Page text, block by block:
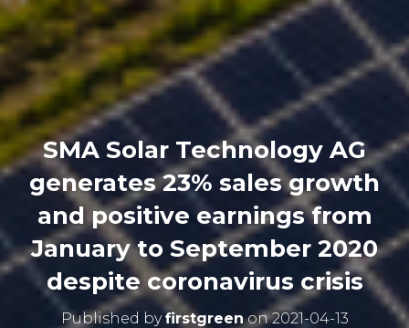
SMA Solar Technology AG
generates 23% sales growth
and positive earnings from
January to September 2020
despite coronavirus crisis
Published byfirstgreenon2021-04-13